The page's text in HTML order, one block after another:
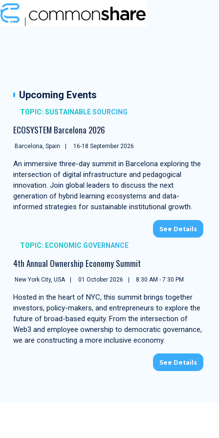
Upcoming Events
TOPIC: SUSTAINABLE SOURCING
ECOSYSTEM Barcelona 2026
Barcelona, Spain 16-18 September 2026
An immersive three-day summit in Barcelona exploring the
intersection of digital infrastructure and pedagogical
innovation. Join global leaders to discuss the next
generation of hybrid learning ecosystems and data-
informed strategies for sustainable institutional growth.
See Details
TOPIC: ECONOMIC GOVERNANCE
4th Annual Ownership Economy Summit
New York City, USA 01 October 2026 8:30 AM - 7:30 PM
Hosted in the heart of NYC, this summit brings together
investors, policy-makers, and entrepreneurs to explore the
future of broad-based equity. From the intersection of
Web3 and employee ownership to democratic governance,
we are constructing a more inclusive economy.
See Details